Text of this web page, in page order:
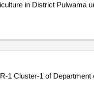
in District Pulwama
1 Cluster-1 of